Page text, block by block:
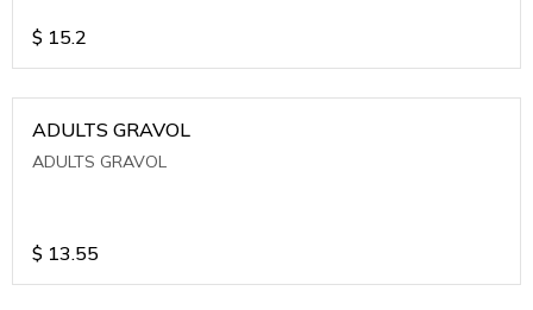
$ 15.2
ADULTS GRAVOL
ADULTS GRAVOL
$ 13.55